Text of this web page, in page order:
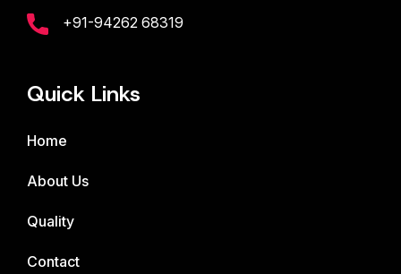
+91-94262 68319
Quick Links
Home
About Us
Quality
Contact